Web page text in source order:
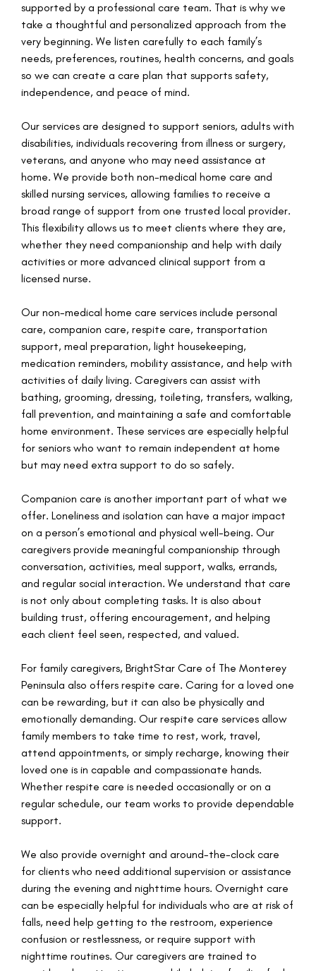
supported by a professional care team. That is why we
take a thoughtful and personalized approach from the
very beginning. We listen carefully to each family’s
needs, preferences, routines, health concerns, and goals
so we can create a care plan that supports safety,
independence, and peace of mind.
Our services are designed to support seniors, adults with
disabilities, individuals recovering from illness or surgery,
veterans, and anyone who may need assistance at
home. We provide both non-medical home care and
skilled nursing services, allowing families to receive a
broad range of support from one trusted local provider.
This flexibility allows us to meet clients where they are,
whether they need companionship and help with daily
activities or more advanced clinical support from a
licensed nurse.
Our non-medical home care services include personal
care, companion care, respite care, transportation
support, meal preparation, light housekeeping,
medication reminders, mobility assistance, and help with
activities of daily living. Caregivers can assist with
bathing, grooming, dressing, toileting, transfers, walking,
fall prevention, and maintaining a safe and comfortable
home environment. These services are especially helpful
for seniors who want to remain independent at home
but may need extra support to do so safely.
Companion care is another important part of what we
offer. Loneliness and isolation can have a major impact
on a person’s emotional and physical well-being. Our
caregivers provide meaningful companionship through
conversation, activities, meal support, walks, errands,
and regular social interaction. We understand that care
is not only about completing tasks. It is also about
building trust, offering encouragement, and helping
each client feel seen, respected, and valued.
For family caregivers, BrightStar Care of The Monterey
Peninsula also offers respite care. Caring for a loved one
can be rewarding, but it can also be physically and
emotionally demanding. Our respite care services allow
family members to take time to rest, work, travel,
attend appointments, or simply recharge, knowing their
loved one is in capable and compassionate hands.
Whether respite care is needed occasionally or on a
regular schedule, our team works to provide dependable
support.
We also provide overnight and around-the-clock care
for clients who need additional supervision or assistance
during the evening and nighttime hours. Overnight care
can be especially helpful for individuals who are at risk of
falls, need help getting to the restroom, experience
confusion or restlessness, or require support with
nighttime routines. Our caregivers are trained to